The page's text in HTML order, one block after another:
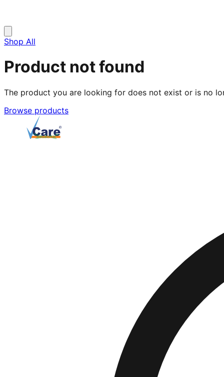
Shop All
Product not found
The product you are looking for does not exist or is no
Browse products